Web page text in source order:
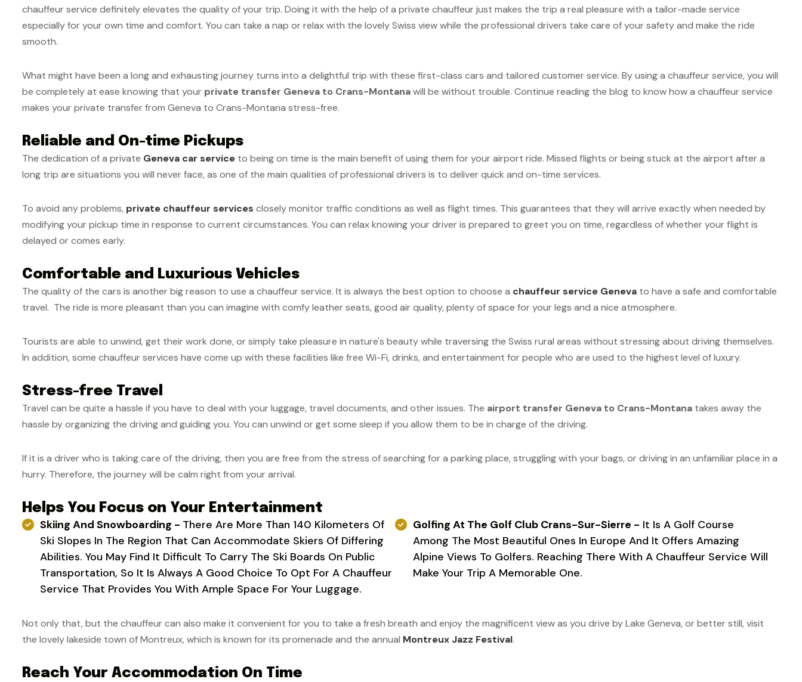
chauffeur service definitely elevates the quality of your trip. Doing it with the help of a private chauffeur just makes the trip a real pleasure with a tailor-made service
especially for your own time and comfort. You can take a nap or relax with the lovely Swiss view while the professional drivers take care of your safety and make the ride
smooth.
What might have been a long and exhausting journey turns into a delightful trip with these first-class cars and tailored customer service. By using a chauffeur service, you will
be completely at ease knowing that your private transfer Geneva to Crans-Montanawill be without trouble. Continue reading the blog to know how a chauffeur service
makes your private transfer from Geneva to Crans-Montana stress-free.
Reliable and On-time Pickups
The dedication of a private Geneva car service to being on time is the main benefit of using them for your airport ride. Missed flights or being stuck at the airport after a
long trip are situations you will never face, as one of the main qualities of professional drivers is to deliver quick and on-time services.
To avoid any problems, private chauffeur services closely monitor traffic conditions as well as flight times. This guarantees that they will arrive exactly when needed by
modifying your pickup time in response to current circumstances. You can relax knowing your driver is prepared to greet you on time, regardless of whether your flight is
delayed or comes early.
Comfortable and Luxurious Vehicles
The quality of the cars is another big reason to use a chauffeur service. It is always the best option to choose a chauffeur service Geneva to have a safe and comfortable
travel. The ride is more pleasant than you can imagine with comfy leather seats, good air quality, plenty of space for your legs and a nice atmosphere.
Tourists are able to unwind, get their work done, or simply take pleasure in nature's beauty while traversing the Swiss rural areas without stressing about driving themselves.
In addition, some chauffeur services have come up with these facilities like free Wi-Fi, drinks, and entertainment for people who are used to the highest level of luxury.
Stress-free Travel
Travel can be quite a hassle if you have to deal with your luggage, travel documents, and other issues. The airport transfer Geneva to Crans-Montana takes away the
hassle by organizing the driving and guiding you. You can unwind or get some sleep if you allow them to be in charge of the driving.
If it is a driver who is taking care of the driving, then you are free from the stress of searching for a parking place, struggling with your bags, or driving in an unfamiliar place in a
hurry. Therefore, the journey will be calm right from your arrival.
Helps You Focus on Your Entertainment
Skiing And Snowboarding - There Are More Than 140 Kilometers Of
Ski Slopes In The Region That Can Accommodate Skiers Of Differing
Abilities. You May Find It Difficult To Carry The Ski Boards On Public
Transportation, So It Is Always A Good Choice To Opt For A Chauffeur
Service That Provides You With Ample Space For Your Luggage.
Golfing At The Golf Club Crans-Sur-Sierre - It Is A Golf Course
Among The Most Beautiful Ones In Europe And It Offers Amazing
Alpine Views To Golfers. Reaching There With A Chauffeur Service Will
Make Your Trip A Memorable One.
Not only that, but the chauffeur can also make it convenient for you to take a fresh breath and enjoy the magnificent view as you drive by Lake Geneva, or better still, visit
the lovely lakeside town of Montreux, which is known for its promenade and the annual Montreux Jazz Festival.
Reach Your Accommodation On Time